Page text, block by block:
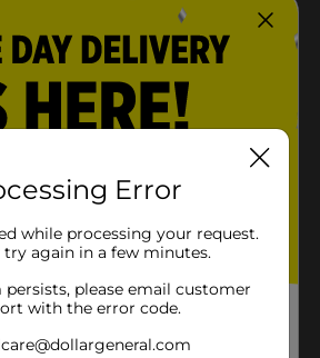
Error
while processing your request.
try again in a few minutes.
please email customer
with the error code.